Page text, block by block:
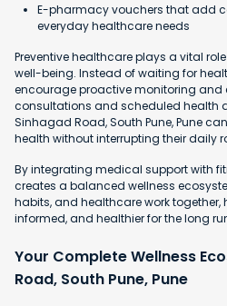
E-pharmacy vouchers that add
everyday healthcare needs
Preventive healthcare plays a vital
well-being. Instead of waiting for
encourage proactive monitoring and
consultations and scheduled health
Sinhagad Road, South Pune, Pune
health without interrupting their daily
By integrating medical support with
creates a balanced wellness
habits, and healthcare work together,
informed, and healthier for the long
Your Complete Wellness
Road, South Pune, Pune